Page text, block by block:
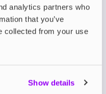
analytics partners who
that you’ve
collected from your use
Show details
Refill
Pack, designed for
1ml pods with